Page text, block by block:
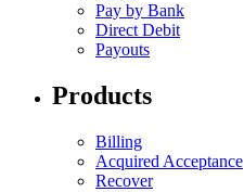
Pay by Bank
Direct Debit
Payouts
Products
Billing
Acquired Acceptance
Recover